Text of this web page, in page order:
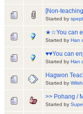
[Non-
Started by
★☆You can
Started by Han
♥♥You can
Started by Han
Hagwon
Started by
>> Pohang /
Started by